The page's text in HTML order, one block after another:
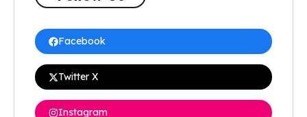
Facebook
Twitter X
Instagram